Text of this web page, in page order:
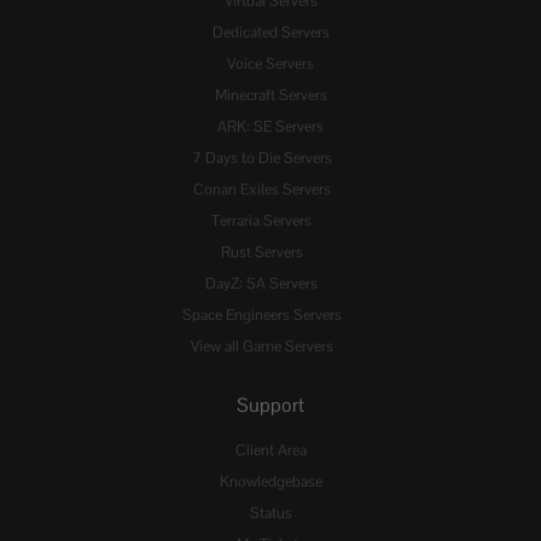
Dedicated Servers
Voice Servers
Minecraft Servers
ARK: SE Servers
7 Days to Die Servers
Conan Exiles Servers
Terraria Servers
Rust Servers
DayZ: SA Servers
Space Engineers Servers
View all Game Servers
Support
Client Area
Knowledgebase
Status